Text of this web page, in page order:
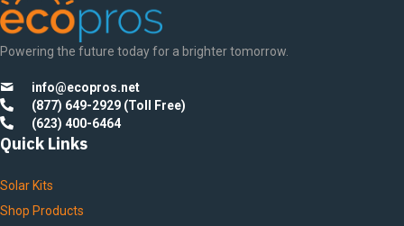
Powering the future today for a brighter tomorrow.
info@ecopros.net
(877) 649-2929 (Toll Free)
(623) 400-6464
Quick Links
Solar Kits
Shop Products